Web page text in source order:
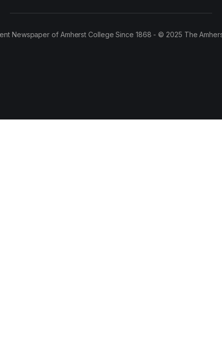
Newspaper of Amherst College Since 1868 - © 2025 The